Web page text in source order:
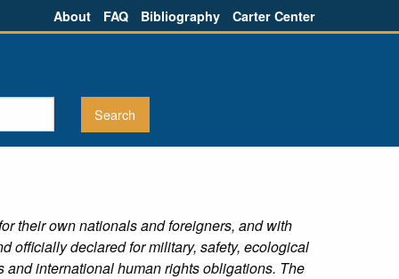
About FAQ Bibliography Carter Center
their own nationals and foreigners, and with
officially declared for military, safety, ecological
international human rights obligations. The